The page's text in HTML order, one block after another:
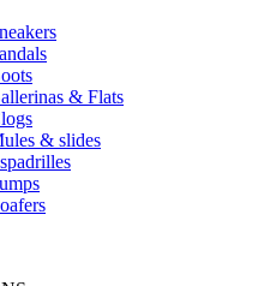
& Flats
& slides